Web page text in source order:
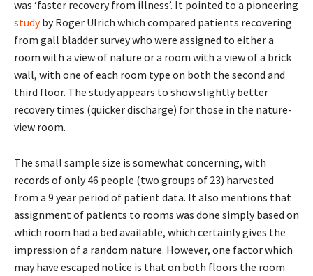
was ‘faster recovery from illness’. It pointed to a pioneering
studyby Roger Ulrich which compared patients recovering
from gall bladder survey who were assigned to either a
room with a view of nature or a room with a view of a brick
wall, with one of each room type on both the second and
third floor. The study appears to show slightly better
recovery times (quicker discharge) for those in the nature-
view room.
The small sample size is somewhat concerning, with
records of only 46 people (two groups of 23) harvested
from a 9 year period of patient data. It also mentions that
assignment of patients to rooms was done simply based on
which room had a bed available, which certainly gives the
impression of a random nature. However, one factor which
may have escaped notice is that on both floors the room